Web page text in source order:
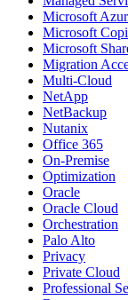
Microsoft
Microsoft
Microsoft
Migration
Multi-Cloud
NetApp
NetBackup
Nutanix
Office 365
On-Premise
Optimization
Oracle
Oracle Cloud
Orchestration
Palo Alto
Privacy
Private Cloud
Professional